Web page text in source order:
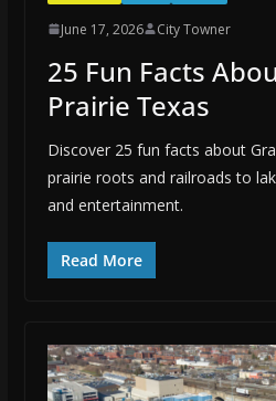
June 17, 2026 City Towner
25 Fun Facts
Prairie Texas
Discover 25 fun facts about
prairie roots and railroads to
and entertainment.
Read More